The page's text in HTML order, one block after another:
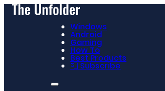
Windows
Android
Gaming
How To
Best Products
📮 Subscribe